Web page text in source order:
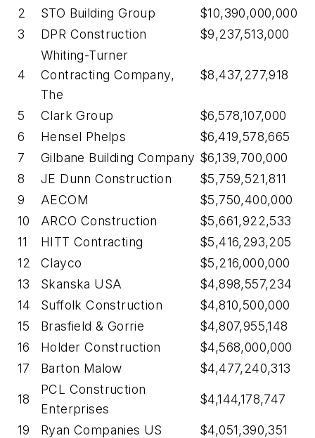
2
STO Building Group
$10,390,000,000
3
DPR Construction $9,237,513,000
4
Whiting-Turner
Contracting Company,
The
$8,437,277,918
5 Clark Group
$6,578,107,000
6
Hensel Phelps
$6,419,578,665
7
Gilbane Building Company $6,139,700,000
8
JE Dunn Construction
$5,759,521,811
9
AECOM
$5,750,400,000
10
ARCO Construction
$5,661,922,533
11
HITT Contracting
$5,416,293,205
12
Clayco
$5,216,000,000
13
Skanska USA
$4,898,557,234
14
Suffolk Construction
$4,810,500,000
15
Brasfield & Gorrie
$4,807,955,148
16
Holder Construction
$4,568,000,000
17
Barton Malow $4,477,240,313
18
PCL Construction
Enterprises
$4,144,178,747
19 Ryan Companies US
$4,051,390,351